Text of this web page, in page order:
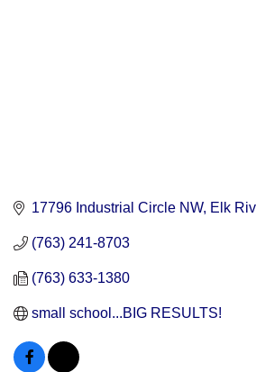
17796 Industrial Circle NW Elk
(763) 241-8703
(763) 633-1380
small school...BIG RESULTS!